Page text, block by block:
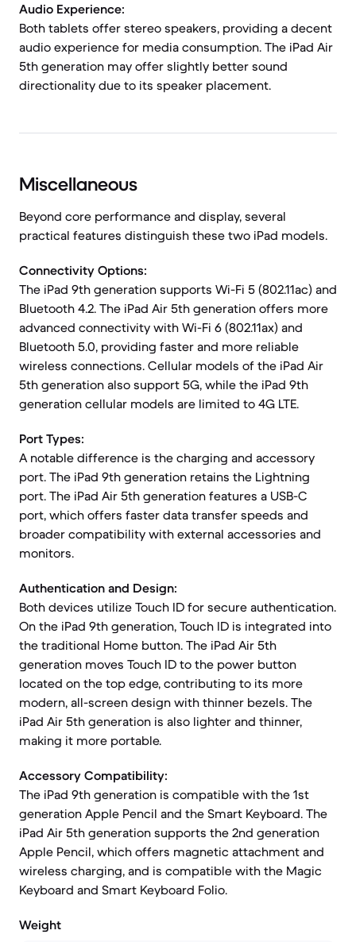
Audio Experience:
Both tablets offer stereo speakers, providing a decent
audio experience for media consumption. The iPad Air
5th generation may offer slightly better sound
directionality due to its speaker placement.
Miscellaneous
Beyond core performance and display, several
practical features distinguish these two iPad models.
Connectivity Options:
The iPad 9th generation supports Wi-Fi 5 (802.11ac) and
Bluetooth 4.2. The iPad Air 5th generation offers more
advanced connectivity with Wi-Fi 6 (802.11ax) and
Bluetooth 5.0, providing faster and more reliable
wireless connections. Cellular models of the iPad Air
5th generation also support 5G, while the iPad 9th
generation cellular models are limited to 4G LTE.
Port Types:
A notable difference is the charging and accessory
port. The iPad 9th generation retains the Lightning
port. The iPad Air 5th generation features a USB-C
port, which offers faster data transfer speeds and
broader compatibility with external accessories and
monitors.
Authentication and Design:
Both devices utilize Touch ID for secure authentication.
On the iPad 9th generation, Touch ID is integrated into
the traditional Home button. The iPad Air 5th
generation moves Touch ID to the power button
located on the top edge, contributing to its more
modern, all-screen design with thinner bezels. The
iPad Air 5th generation is also lighter and thinner,
making it more portable.
Accessory Compatibility:
The iPad 9th generation is compatible with the 1st
generation Apple Pencil and the Smart Keyboard. The
iPad Air 5th generation supports the 2nd generation
Apple Pencil, which offers magnetic attachment and
wireless charging, and is compatible with the Magic
Keyboard and Smart Keyboard Folio.
Weight